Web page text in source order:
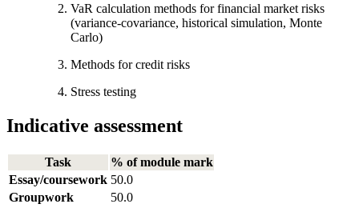
VaR calculation methods for financial market risks
(variance-covariance, historical simulation, Monte
Carlo)
Methods for credit risks
Stress testing
Indicative assessment
Task
% of module mark
Essay/coursework 50.0
Groupwork
50.0